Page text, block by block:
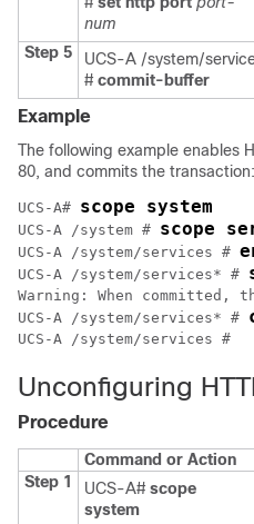
num
Step 5
UCS-A /system/
# commit-buffer
Example
The following example enables
80, and commits the transaction:
UCS-A# scope system
UCS-A /system # scope
UCS-A /system/services #
UCS-A /system/services* #
Warning: When
UCS-A /system/services* #
Unconfiguring
Procedure
Command or Action
Step 1
UCS-A# scope
system